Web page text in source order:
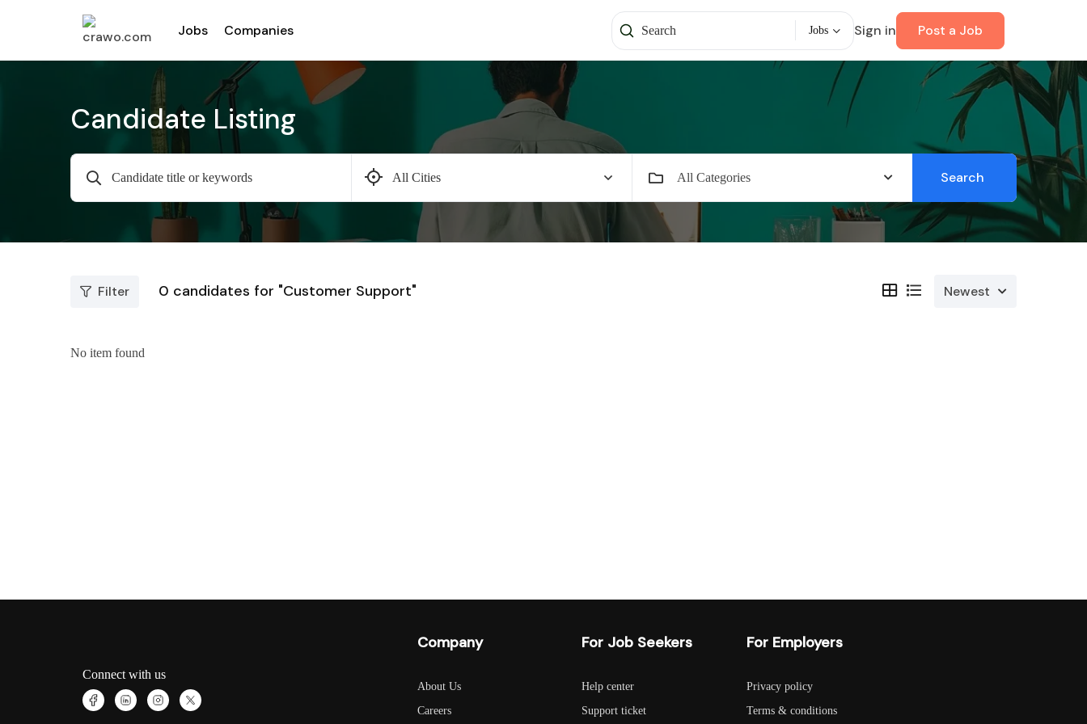
Jobs Companies Jobs Sign in Post a Job
Candidate Listing
All Categories Search
Filter 0 candidates for "Customer Support" Newest
No item found
Connect with us
Company
About Us
Careers
For Job Seekers
Help center
Support ticket
For Employers
Privacy policy
Terms & conditions